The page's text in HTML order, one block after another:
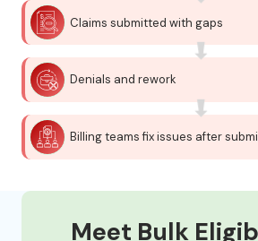
Claims submitted with gaps
Denials and rework
Billing teams fix issues after
Meet Bulk